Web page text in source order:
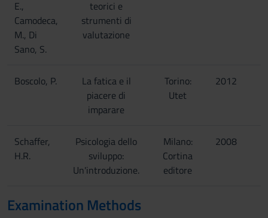
E.,
Camodeca,
M., Di
Sano, S.
teorici e
strumenti di
valutazione
Boscolo, P.
La fatica e il
piacere di
imparare
Torino:
Utet
2012
Schaffer,
H.R.
Psicologia dello
sviluppo:
Un'introduzione.
Milano:
Cortina
editore
2008
Examination Methods